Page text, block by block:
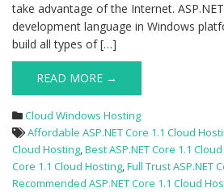
take advantage of the Internet.
development language in Windows
build all types of […]
READ MORE →
Cloud Windows Hosting
Affordable ASP.NET Core 1.1 Cloud
Cloud Hosting,Best ASP.NET Core 1.1
Core 1.1 Cloud Hosting,Full Trust ASP.NET
Recommended ASP.NET Core 1.1 Cloud